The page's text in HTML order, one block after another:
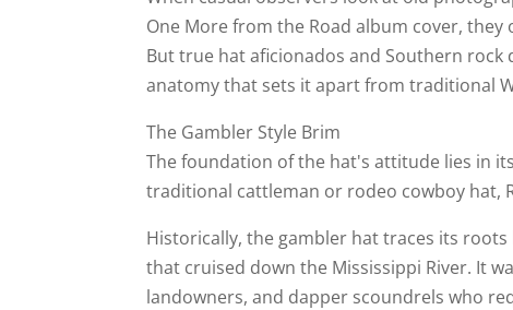
One More from the Road album cover,
But true hat aficionados and Southern rock
anatomy that sets it apart from traditional
The Gambler Style Brim
The foundation of the hat's attitude lies in
traditional cattleman or rodeo cowboy hat,
Historically, the gambler hat traces its
that cruised down the Mississippi River. It
landowners, and dapper scoundrels who